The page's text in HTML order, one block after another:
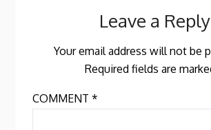
Leave a Reply
Your email address will not be
Required fields are
COMMENT*